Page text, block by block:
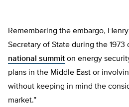
Remembering the embargo,
Secretary of State during the 1973
national summit on energy
plans in the Middle East or
without keeping in mind the
market.”